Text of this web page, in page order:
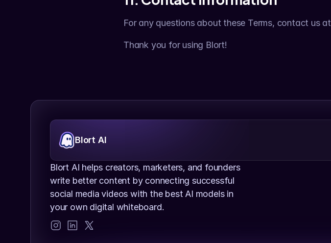
For any questions about these Terms, contact us at
Thank you for using Blort!
Blort AI
Blort AI helps creators, marketers, and founders
write better content by connecting successful
social media videos with the best AI models in
your own digital whiteboard.